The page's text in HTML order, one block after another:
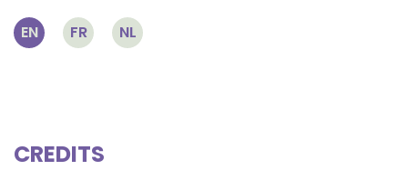
EN FR NL
CREDITS